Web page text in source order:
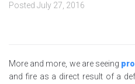
Posted July 27, 2016
More and more, we are seeing
and fire as a direct result of a